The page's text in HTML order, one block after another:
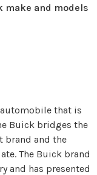
make and models
that is
Buick bridges the
brand and the
The Buick brand
and has presented